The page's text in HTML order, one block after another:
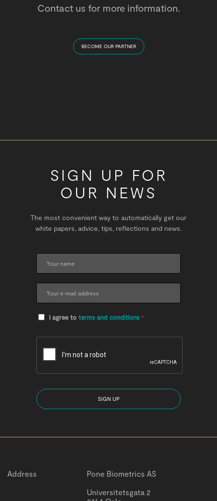
Contact us for more information.
BECOME OUR PARTNER
SIGN UP FOR
OUR NEWS
The most convenient way to automatically get our
white papers, advice, tips, reflections and news.
I agree to terms and conditions *
Address
Pone Biometrics AS
Universitetsgata 2